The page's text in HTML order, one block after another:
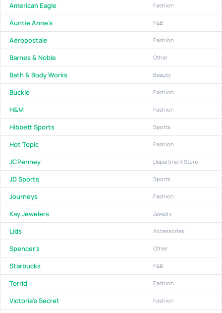
American Eagle Fashion
Auntie Anne's F&B
Aéropostale Fashion
Barnes & Noble Other
Bath & Body Works Beauty
Buckle Fashion
H&M Fashion
Hibbett Sports Sports
Hot Topic Fashion
JCPenney Department Store
JD Sports Sports
Journeys Fashion
Kay Jewelers Jewelry
Lids Accessories
Spencer's Other
Starbucks F&B
Torrid Fashion
Victoria's Secret Fashion